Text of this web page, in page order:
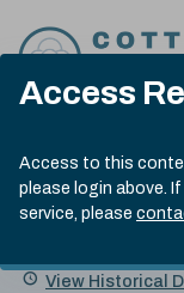
Access
Access to this
please login above.
service, please
Cotlook
A Index
Name
Value
View Historical